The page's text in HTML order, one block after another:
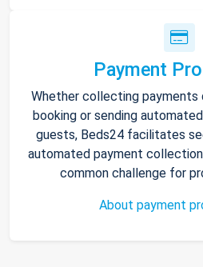
Payment
Whether collecting
booking or sending
guests, Beds24 facilitates
automated payment
common challenge for
About payment